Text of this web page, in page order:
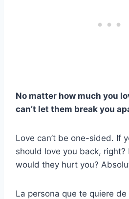
No matter how much you
can’t let them break you
Love can’t be one-sided. If
should love you back, right?
would they hurt you?
La persona que te quiere